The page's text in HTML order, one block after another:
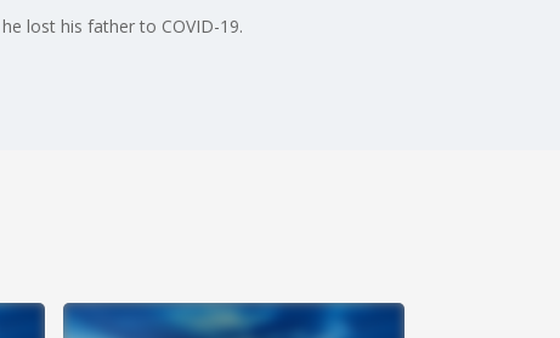
lost his father to COVID-19.